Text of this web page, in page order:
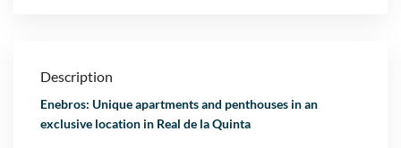
Description
Enebros: Unique apartments and penthouses in an
exclusive location in Real de la Quinta